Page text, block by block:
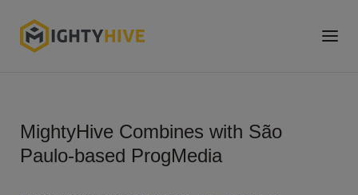
MightyHive Combines with São
Paulo-based ProgMedia